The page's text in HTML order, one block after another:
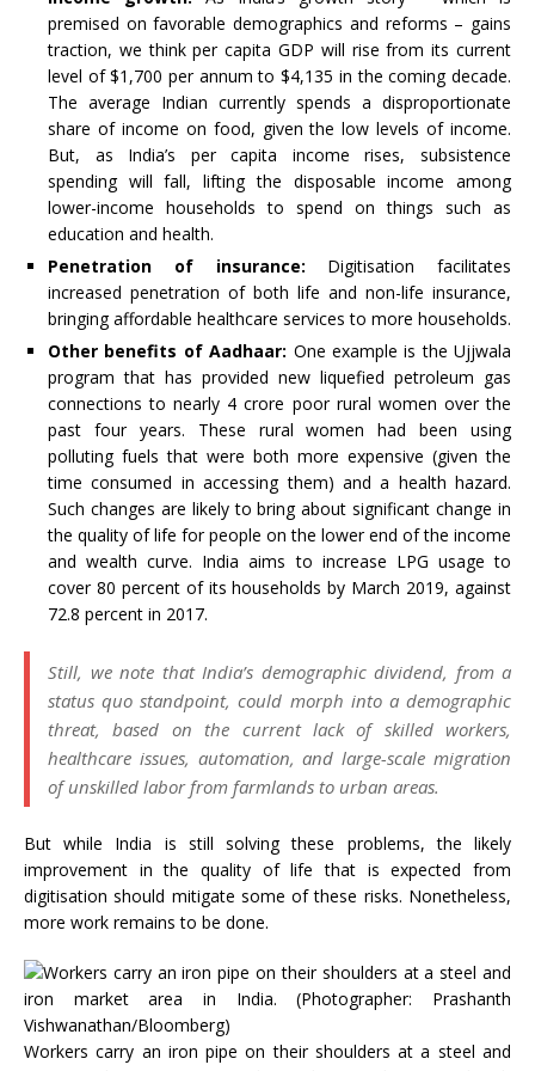
premised on favorable demographics and reforms – gains
traction, we think per capita GDP will rise from its current
level of $1,700 per annum to $4,135 in the coming decade.
The average Indian currently spends a disproportionate
share of income on food, given the low levels of income.
But, as India’s per capita income rises, subsistence
spending will fall, lifting the disposable income among
lower-income households to spend on things such as
education and health.
Penetration of insurance: Digitisation facilitates
increased penetration of both life and non-life insurance,
bringing affordable healthcare services to more households.
Other benefits of Aadhaar: One example is the Ujjwala
program that has provided new liquefied petroleum gas
connections to nearly 4 crore poor rural women over the
past four years. These rural women had been using
polluting fuels that were both more expensive (given the
time consumed in accessing them) and a health hazard.
Such changes are likely to bring about significant change in
the quality of life for people on the lower end of the income
and wealth curve. India aims to increase LPG usage to
cover 80 percent of its households by March 2019, against
72.8 percent in 2017.
Still, we note that India’s demographic dividend, from a
status quo standpoint, could morph into a demographic
threat, based on the current lack of skilled workers,
healthcare issues, automation, and large-scale migration
of unskilled labor from farmlands to urban areas.
But while India is still solving these problems, the likely
improvement in the quality of life that is expected from
digitisation should mitigate some of these risks. Nonetheless,
more work remains to be done.
Workers carry an iron pipe on their shoulders at a steel and